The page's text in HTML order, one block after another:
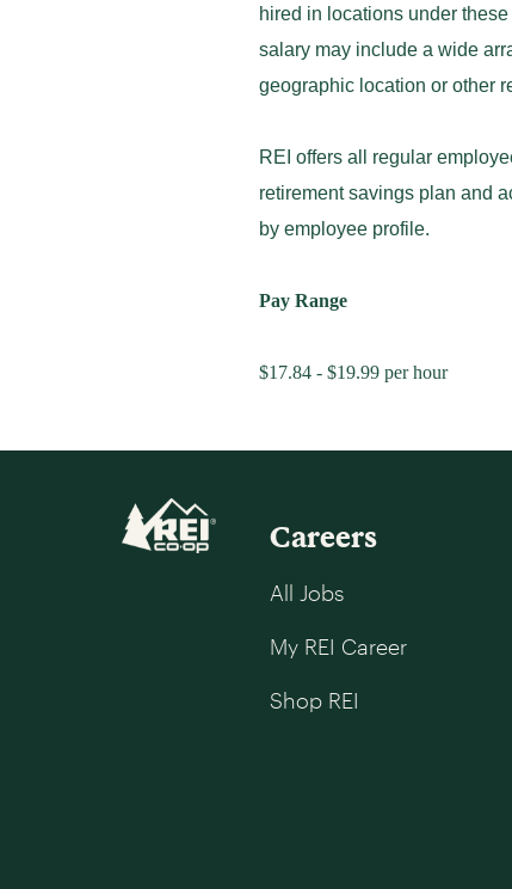
hired in locations under
salary may include a wide
geographic location or other
REI offers all regular
retirement savings plan and
by employee profile.
Pay Range
$17.84 - $19.99 per hour
Careers
All Jobs
My REI Career
Shop REI